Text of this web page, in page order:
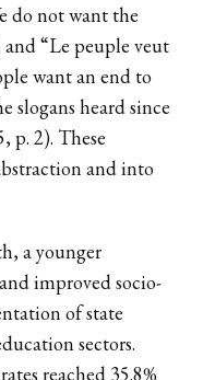
do not want the
“Le peuple veut
want an end to
slogans heard since
p. 2). These
and into
a younger
improved socio-
of state
sectors.
reached 35.8%